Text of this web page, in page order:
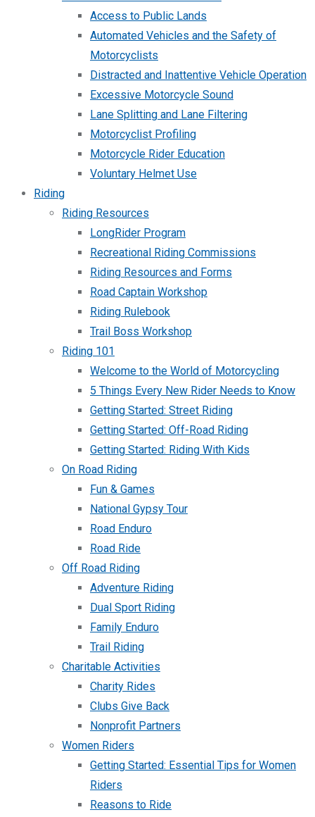
Access to Public Lands
Automated Vehicles and the Safety of
Motorcyclists
Distracted and Inattentive Vehicle Operation
Excessive Motorcycle Sound
Lane Splitting and Lane Filtering
Motorcyclist Profiling
Motorcycle Rider Education
Voluntary Helmet Use
Riding
Riding Resources
LongRider Program
Recreational Riding Commissions
Riding Resources and Forms
Road Captain Workshop
Riding Rulebook
Trail Boss Workshop
Riding 101
Welcome to the World of Motorcycling
5 Things Every New Rider Needs to Know
Getting Started: Street Riding
Getting Started: Off-Road Riding
Getting Started: Riding With Kids
On Road Riding
Fun & Games
National Gypsy Tour
Road Enduro
Road Ride
Off Road Riding
Adventure Riding
Dual Sport Riding
Family Enduro
Trail Riding
Charitable Activities
Charity Rides
Clubs Give Back
Nonprofit Partners
Women Riders
Getting Started: Essential Tips for Women
Riders
Reasons to Ride